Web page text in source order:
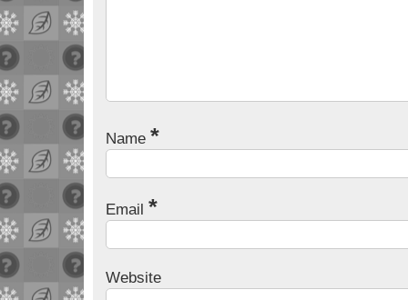
Name *
Email *
Website